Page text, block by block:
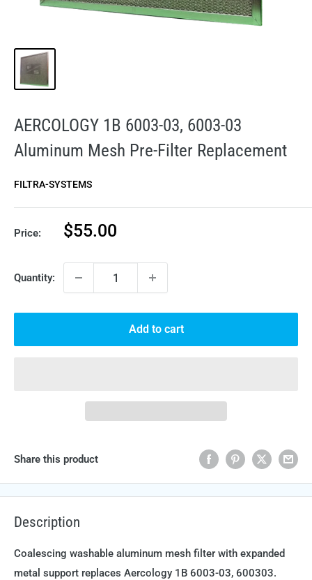
AERCOLOGY 1B 6003-03, 6003-03
Aluminum Mesh Pre-Filter Replacement
FILTRA-SYSTEMS
Price:
Sale
$55.00
Quantity:
Add to cart
Share this product
Description
Coalescing washable aluminum mesh filter with expanded
metal support replaces Aercology 1B 6003-03, 600303.